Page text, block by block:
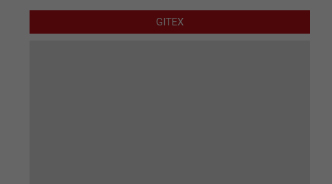
GITEX